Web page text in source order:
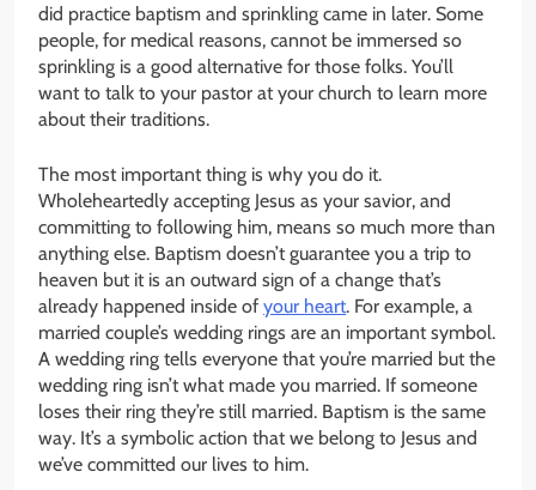
did practice baptism and sprinkling came in later. Some
people, for medical reasons, cannot be immersed so
sprinkling is a good alternative for those folks. You’ll
want to talk to your pastor at your church to learn more
about their traditions.
The most important thing is why you do it.
Wholeheartedly accepting Jesus as your savior, and
committing to following him, means so much more than
anything else. Baptism doesn’t guarantee you a trip to
heaven but it is an outward sign of a change that’s
already happened inside of your heart. For example, a
married couple’s wedding rings are an important symbol.
A wedding ring tells everyone that you’re married but the
wedding ring isn’t what made you married. If someone
loses their ring they’re still married. Baptism is the same
way. It’s a symbolic action that we belong to Jesus and
we’ve committed our lives to him.